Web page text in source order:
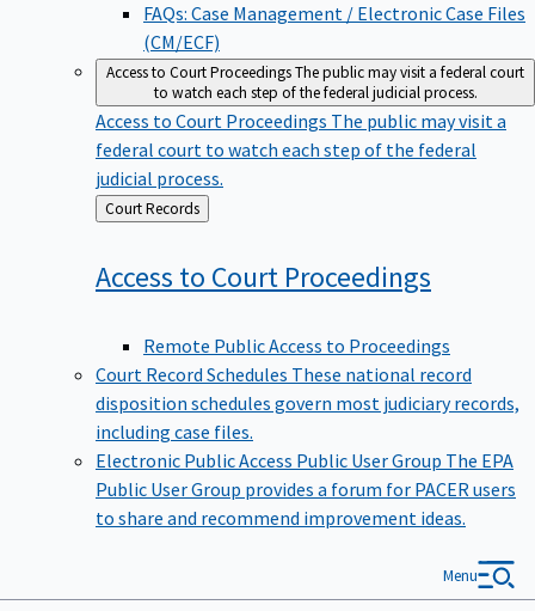
FAQs: Case Management / Electronic Case Files
(CM/ECF)
Access to Court ProceedingsThe public may visit a federal court
to watch each step of the federal judicial process.
Access to Court Proceedings The public may visit a
federal court to watch each step of the federal
judicial process.
Back
to
Court Records
Access to Court Proceedings
Remote Public Access to Proceedings
Court Record Schedules These national record
disposition schedules govern most judiciary records,
including case files.
Electronic Public Access Public User Group The EPA
Public User Group provides a forum for PACER users
to share and recommend improvement ideas.
Menu